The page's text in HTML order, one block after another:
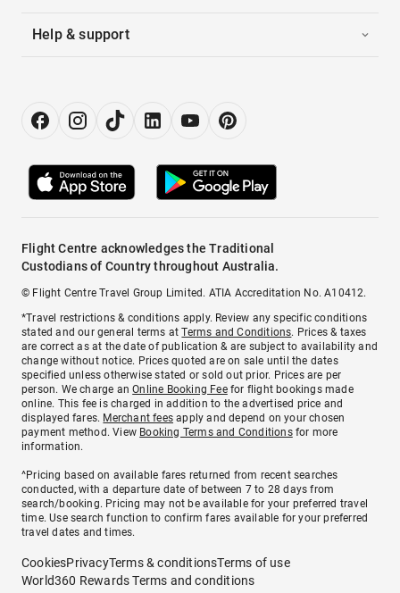
Help & support
Flight Centre acknowledges the Traditional
Custodians of Country throughout Australia.
© Flight Centre Travel Group Limited. ATIA Accreditation No. A10412.
*Travel restrictions & conditions apply. Review any specific conditions
stated and our general terms atTerms and Conditions. Prices & taxes
are correct as at the date of publication & are subject to availability and
change without notice. Prices quoted are on sale until the dates
specified unless otherwise stated or sold out prior. Prices are per
person. We charge anOnline Booking Feefor flight bookings made
online. This fee is charged in addition to the advertised price and
displayed fares. Merchant fees apply and depend on your chosen
payment method. View Booking Terms and Conditionsfor more
information.
^Pricing based on available fares returned from recent searches
conducted, with a departure date of between 7 to 28 days from
search/booking. Pricing may not be available for your preferred travel
time. Use search function to confirm fares available for your preferred
travel dates and times.
CookiesPrivacyTerms & conditionsTerms of use
World360 Rewards Terms and conditions